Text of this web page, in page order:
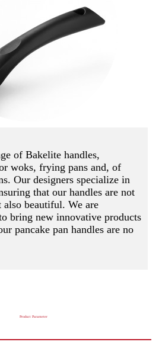
of Bakelite handles,
woks, frying pans and, of
Our designers specialize in
that our handles are not
beautiful. We are
bring new innovative products
pancake pan handles are no
Product Parameter